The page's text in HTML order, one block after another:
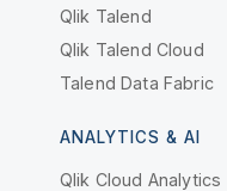
Qlik Talend
Qlik Talend Cloud
Talend Data Fabric
ANALYTICS & AI
Qlik Cloud Analytics